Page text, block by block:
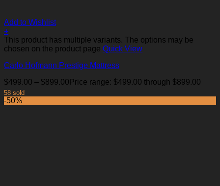
Add to Wishlist
+
This product has multiple variants. The options may be
chosen on the product page Quick View
Carlo Hofmann Prestige Mattress
$499.00 – $899.00 Price range: $499.00 through $899.00
58 sold
-50%